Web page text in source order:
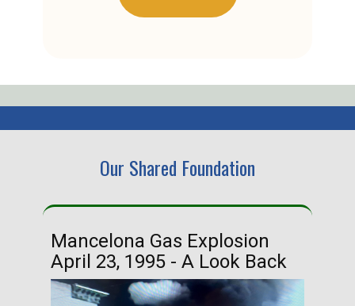
Our Shared Foundation
Mancelona Gas Explosion
April 23, 1995 - A Look Back